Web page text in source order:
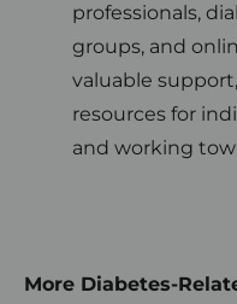
professionals,
groups, and
valuable
resources for
and working
More Diabetes-